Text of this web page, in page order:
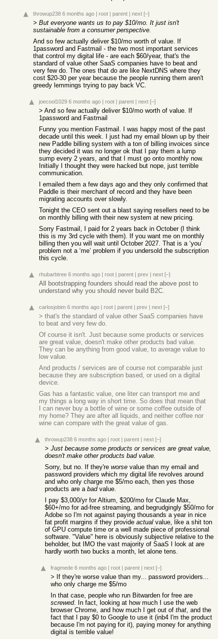
throwup238 6 months ago | root | parent | next [–]
> But everyone wants us to pay $10/mo. It just isn't
sustainable from a consumer perspective.
And so few actually deliver $10/mo worth of value. If
1password and Fastmail - the two most important services
that control my digital life - are each $60/year, that's the
standard of value other SaaS companies have to beat and
very few do. The ones that do are like NextDNS where they
cost $20-30 per year because the people running them aren't
greedy lemmings trying to pay back VC.
joecool1029 6 months ago | root | parent | next [–]
> And so few actually deliver $10/mo worth of value. If
1password and Fastmail
Funny you mention Fastmail. I was happy most of the past
decade until this week. I just had my email blown up by their
new Paddle billing system with a ton of billing invoices since
they decided it was no longer ok that I pay them a lump
sump every 2 years, and that I must go onto monthly now.
Initially I thought they were hacked but nope, just terrible
communication.
I emailed them a few days ago and they only confirmed that
Paddle is their merchant of record and they have been
migrating accounts over slowly.
Tonight the CEO sent out a blast saying resellers need to be
on monthly billing with their new system at new pricing.
Sorry Fastmail, I paid for 2 years back in October (I think
this is my 3rd cycle with them). If you want me on monthly
billing then you will wait until October 2027. That is a ‘you’
problem not a ‘me’ problem if you undersold the subscription
this cycle.
rhubarbtree 6 months ago | root | parent | prev | next [–]
All bootstrapping founders should read the above post to
understand why you should never build B2C.
carlosjobim 6 months ago | root | parent | prev | next [–]
> that's the standard of value other SaaS companies have
to beat and very few do.
Of course it isn't. Just because some products or services
are great value, doesn't make other products bad value.
They can be anything from good value, to average value to
low value.
And products / services are of course not comparable just
because they are subscription based, or used on a digital
device.
Gas has a fantastic value, one liter can transport me and
my things a long way in short time. So does that mean that
I can never buy a bottle of wine or some coffee outside of
my home? They are after all liquids, and neither coffee nor
wine can compare with the great value of gas.
throwup238 6 months ago | root | parent | next [–]
> Just because some products or services are great value,
doesn't make other products bad value.
Sorry, but no. If they're worse value than my email and
password providers which my digital life revolves around
and who only charge me $5/mo each, then yes those
products are a badvalue.
I pay $3,000/yr for Altium, $200/mo for Claude Max,
$60+/mo for ad-free streaming, and begrudgingly $50/mo for
Adobe so I'm not against paying thousands a year in nice
fat profit margins if they provide actual value, like a shit ton
of GPU compute time or a well made piece of professional
software. "Value" here is obviously subjective relative to the
beholder, but IMO the vast majority of SaaS I look at are
hardly worth two bucks a month, let alone tens.
fragmede 6 months ago | root | parent | next [–]
> If they're worse value than my... password providers...
who only charge me $5/mo
In that case, people who run Bitwarden for free are
screwed. In fact, looking at how much I use the web
browser Chrome, and how much I get out of that, and the
fact that I pay $0 to Google to use it (inb4 I'm the product
because I'm not paying for it), paying money for anything
digital is terrible value!